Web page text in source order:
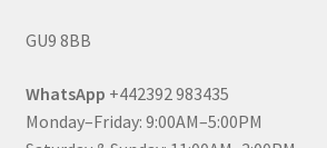
GU9 8BB
WhatsApp +442392 983435
Monday–Friday: 9:00AM–5:00PM